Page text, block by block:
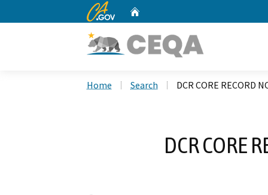
CA.gov
Home Search DCR CORE RECORD
DCR CORE